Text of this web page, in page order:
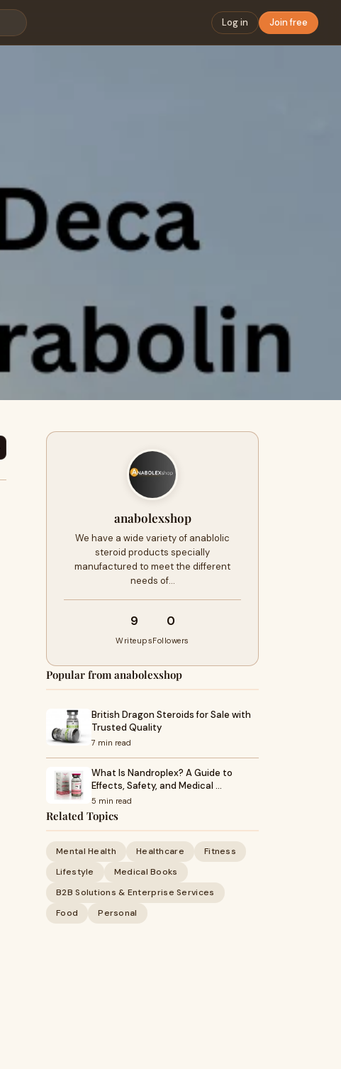
Log in Join free
anabolexshop
We have a wide variety of anablolic
steroid products specially
manufactured to meet the different
needs of…
9
Writeups
0
Followers
Popular from anabolexshop
British Dragon Steroids for Sale with
Trusted Quality
7 min read
What Is Nandroplex? A Guide to
Effects, Safety, and Medical …
5 min read
Related Topics
Mental Health Healthcare
Fitness
Lifestyle
Medical Books
B2B Solutions & Enterprise Services
Food
Personal